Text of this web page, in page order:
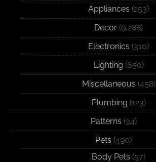
Appliances (253)
Decor (9,288)
Electronics (310)
Lighting (650)
Miscellaneous (458)
Plumbing (123)
Patterns (34)
Pets (490)
Body Pets (57)